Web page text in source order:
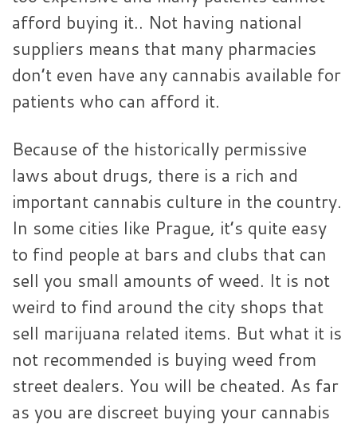
afford buying it.. Not having national
suppliers means that many pharmacies
don’t even have any cannabis available for
patients who can afford it.
Because of the historically permissive
laws about drugs, there is a rich and
important cannabis culture in the country.
In some cities like Prague, it’s quite easy
to find people at bars and clubs that can
sell you small amounts of weed. It is not
weird to find around the city shops that
sell marijuana related items. But what it is
not recommended is buying weed from
street dealers. You will be cheated. As far
as you are discreet buying your cannabis